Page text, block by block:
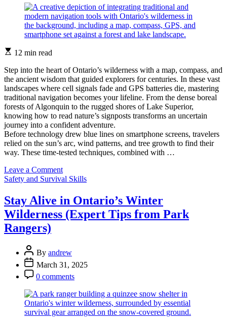
Estimated
time
12 min read
Step into the heart of Ontario’s wilderness with a map, compass, and
the ancient wisdom that guided explorers for centuries. In these vast
landscapes where cell signals fade and GPS batteries die, mastering
traditional navigation becomes your lifeline. From the dense boreal
forests of Algonquin to the rugged shores of Lake Superior,
knowing how to read nature’s signposts transforms an uncertain
journey into a confident adventure.
Before technology drew blue lines on smartphone screens, travelers
relied on the sun’s arc, wind patterns, and tree growth to find their
way. These time-tested techniques, combined with …
Leave a Commenton
Never
Lost
Again:
Mastering
a
Local
Guide
Categories
Safety and Survival Skills
Stay Alive in Ontario’s Winter
Wilderness (Expert Tips from Park
Rangers)
Post
Author
By andrew
Post
Date
March 31, 2025
Post
Comment
0 comments